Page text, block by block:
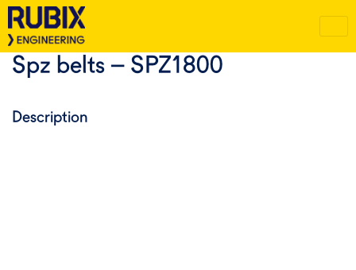
Spz belts – SPZ1800
Description